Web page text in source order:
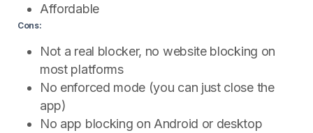
Affordable
Cons:
Not a real blocker, no website blocking on
most platforms
No enforced mode (you can just close the
app)
No app blocking on Android or desktop